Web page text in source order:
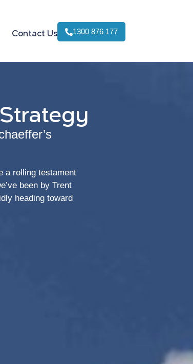
Contact Us 1300 876 177
a rolling testament
been by Trent
heading toward